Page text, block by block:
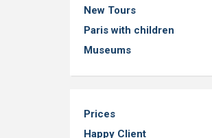
New Tours
Paris with children
Museums
Prices
Happy Client